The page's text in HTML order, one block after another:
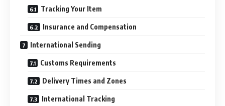
Tracking Your Item
Insurance and Compensation
International Sending
Customs Requirements
Delivery Times and Zones
International Tracking